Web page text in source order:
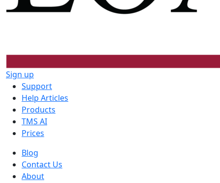
Sign up
Support
Help Articles
Products
TMS AI
Prices
Blog
Contact Us
About